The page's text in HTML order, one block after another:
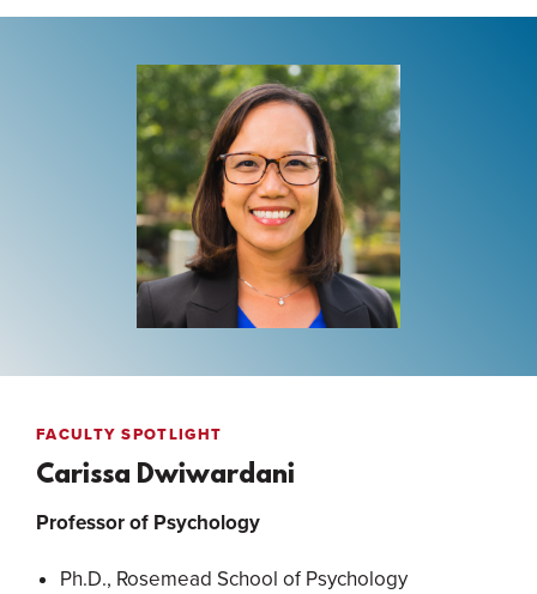
FACULTY SPOTLIGHT
Carissa Dwiwardani
Professor of Psychology
Ph.D., Rosemead School of Psychology